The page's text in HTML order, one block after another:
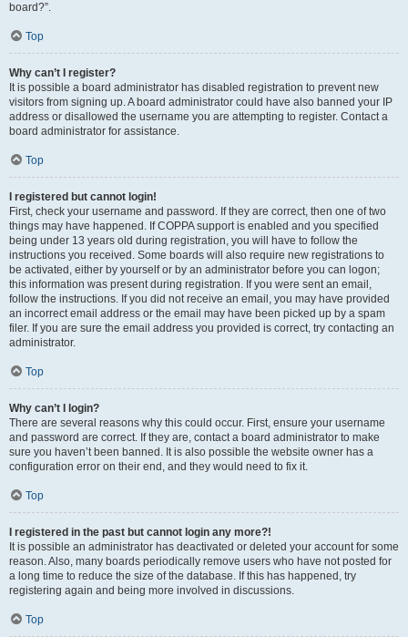
board?”.
Top
Why can’t I register?
It is possible a board administrator has disabled registration to prevent new
visitors from signing up. A board administrator could have also banned your IP
address or disallowed the username you are attempting to register. Contact a
board administrator for assistance.
Top
I registered but cannot login!
First, check your username and password. If they are correct, then one of two
things may have happened. If COPPA support is enabled and you specified
being under 13 years old during registration, you will have to follow the
instructions you received. Some boards will also require new registrations to
be activated, either by yourself or by an administrator before you can logon;
this information was present during registration. If you were sent an email,
follow the instructions. If you did not receive an email, you may have provided
an incorrect email address or the email may have been picked up by a spam
filer. If you are sure the email address you provided is correct, try contacting an
administrator.
Top
Why can’t I login?
There are several reasons why this could occur. First, ensure your username
and password are correct. If they are, contact a board administrator to make
sure you haven’t been banned. It is also possible the website owner has a
configuration error on their end, and they would need to fix it.
Top
I registered in the past but cannot login any more?!
It is possible an administrator has deactivated or deleted your account for some
reason. Also, many boards periodically remove users who have not posted for
a long time to reduce the size of the database. If this has happened, try
registering again and being more involved in discussions.
Top